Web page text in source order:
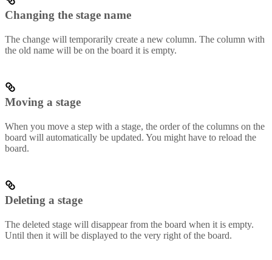
Changing the stage name
The change will temporarily create a new column. The column with
the old name will be on the board it is empty.
Moving a stage
When you move a step with a stage, the order of the columns on the
board will automatically be updated. You might have to reload the
board.
Deleting a stage
The deleted stage will disappear from the board when it is empty.
Until then it will be displayed to the very right of the board.